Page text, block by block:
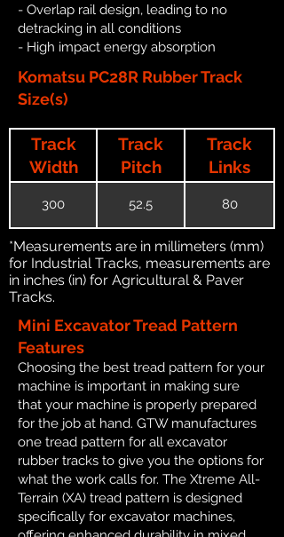
- Overlap rail design, leading to no
detracking in all conditions
- High impact energy absorption
Komatsu PC28R Rubber Track
Size(s)
Track
Width
Track
Pitch
Track
Links
300 52.5 80
*Measurements are in millimeters (mm)
for Industrial Tracks, measurements are
in inches (in) for Agricultural & Paver
Tracks.
Mini Excavator Tread Pattern
Features
Choosing the best tread pattern for your
machine is important in making sure
that your machine is properly prepared
for the job at hand. GTW manufactures
one tread pattern for all excavator
rubber tracks to give you the options for
what the work calls for. The Xtreme All-
Terrain (XA) tread pattern is designed
specifically for excavator machines,